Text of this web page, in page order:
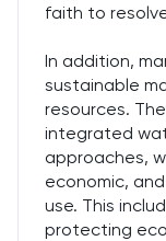
faith to
In addition,
sustainable
resources.
integrated
approaches,
economic,
use. This
protecting